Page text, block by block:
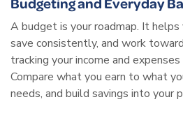
A budget is your roadmap. It
save consistently, and work
tracking your income and
Compare what you earn to what
needs, and build savings into your